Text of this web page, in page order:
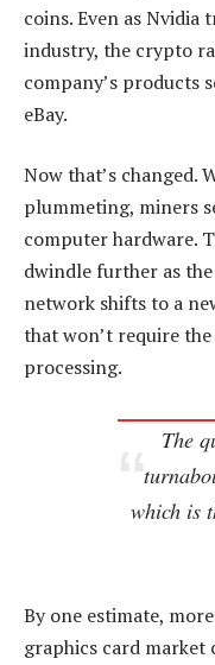
coins. Even as
industry, the crypto
company’s products
eBay.
Now that’s changed.
plummeting, miners
computer hardware.
dwindle further as
network shifts to a
that won’t require
processing.
The
which is
By one estimate,
graphics card market